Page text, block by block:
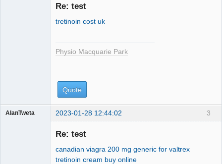
Re: test
tretinoin cost uk
Physio Macquarie Park
Quote
3
AlanTweta 2023-01-28 12:44:02
Re: test
canadian viagra 200 mg generic for valtrex
tretinoin cream buy online